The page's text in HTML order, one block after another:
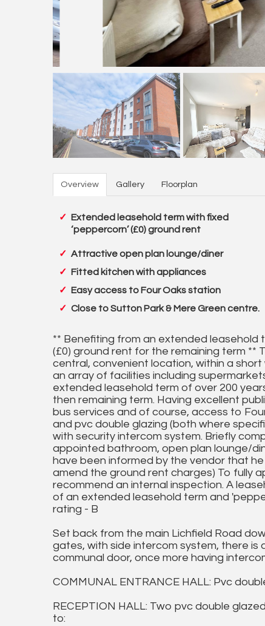
Overview Gallery Floorplan
Extended leasehold term with fixed
‘peppercorn’ (£0) ground rent
Attractive open plan lounge/diner
Fitted kitchen with appliances
Easy access to Four Oaks station
Close to Sutton Park & Mere Green centre.
** Benefiting from an extended leasehold
(£0) ground rent for the remaining term **
central, convenient location, within a
an array of facilities including
extended leasehold term of over 200
then remaining term. Having excellent
bus services and of course, access to
and pvc double glazing (both where
with security intercom system. Briefly
appointed bathroom, open plan lounge/
have been informed by the vendor that
amend the ground rent charges) To fully
recommend an internal inspection. A
of an extended leasehold term and
rating - B
Set back from the main Lichfield Road
gates, with side intercom system, there
communal door, once more having
COMMUNAL ENTRANCE HALL: Pvc
RECEPTION HALL: Two pvc double
to: